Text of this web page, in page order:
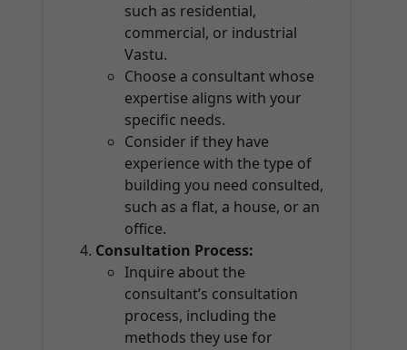
such as residential,
commercial, or industrial
Vastu.
Choose a consultant whose
expertise aligns with your
specific needs.
Consider if they have
experience with the type of
building you need consulted,
such as a flat, a house, or an
office.
Consultation Process:
Inquire about the
consultant’s consultation
process, including the
methods they use for